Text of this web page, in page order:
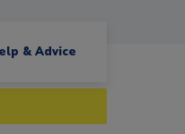
& Advice